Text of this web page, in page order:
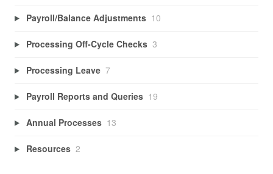
Payroll/Balance Adjustments 10
Processing Off-Cycle Checks 3
Processing Leave 7
Payroll Reports and Queries 19
Annual Processes 13
Resources 2